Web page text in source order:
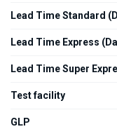
Lead Time Standard
Lead Time Express
Lead Time Super
Test facility
GLP